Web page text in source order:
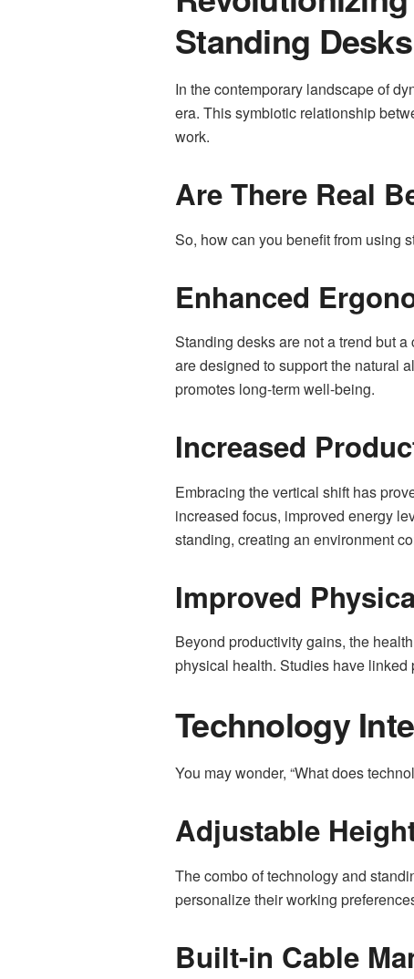
Standing Desks
In the contemporary landscape of
era. This symbiotic relationship
work.
Are There Real
So, how can you benefit from using
Enhanced
Standing desks are not a trend but
are designed to support the natural
promotes long-term well-being.
Increased
Embracing the vertical shift has
increased focus, improved energy
standing, creating an environment
Improved
Beyond productivity gains, the
physical health. Studies have
Technology
You may wonder, “What does
Adjustable
The combo of technology and
personalize their working
Built-in Cable